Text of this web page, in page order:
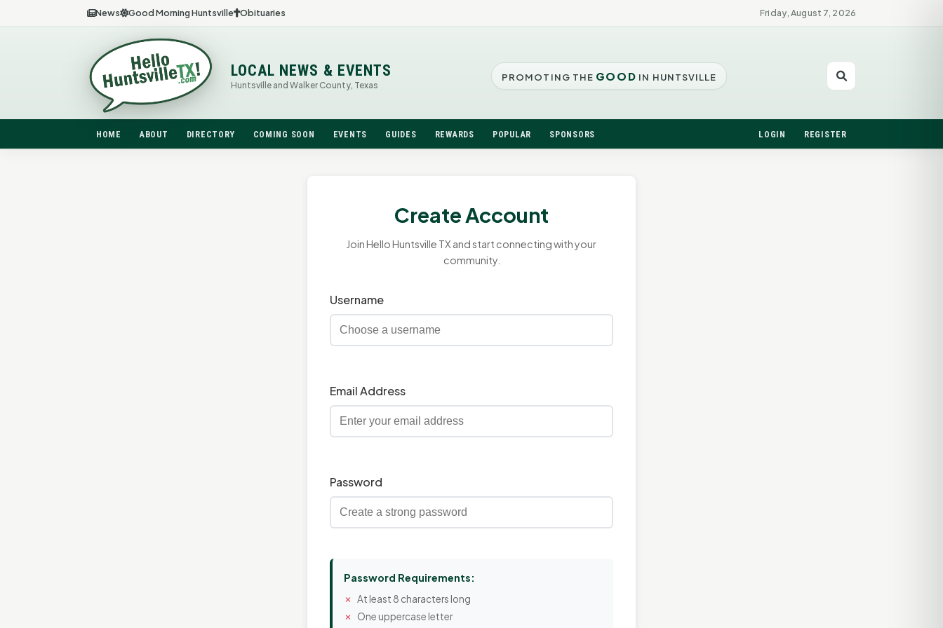
News Good Morning Huntsville Obituaries Friday, August 7, 2026
LOCAL NEWS & EVENTS
Huntsville and Walker County, Texas
PROMOTING THE GOOD IN HUNTSVILLE
HOME ABOUT DIRECTORY COMING SOON EVENTS GUIDES REWARDS POPULAR SPONSORS LOGIN REGISTER
Create Account
Join Hello Huntsville TX and start connecting with your
community.
Username
Email Address
Password
Password Requirements:
At least 8 characters long
One uppercase letter